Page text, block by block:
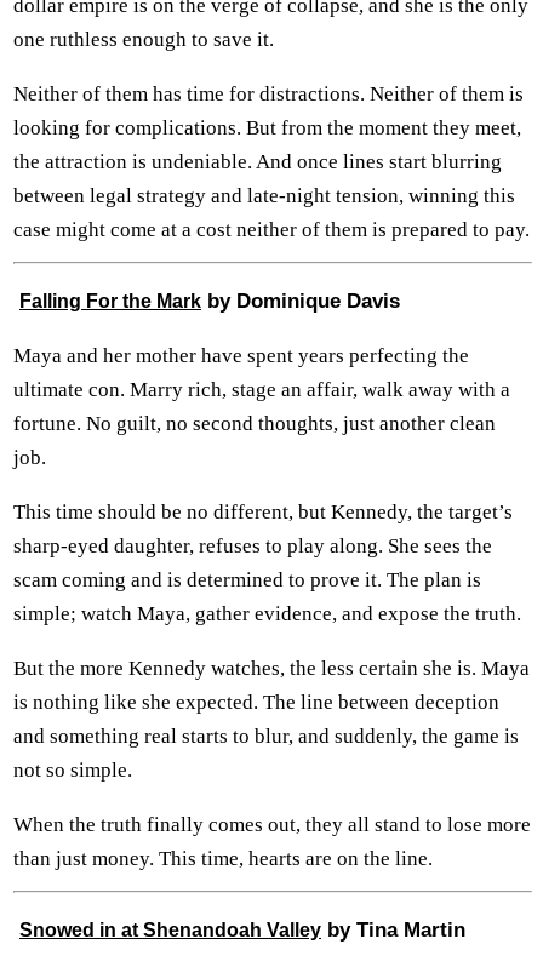
dollar empire is on the verge of collapse, and she is the only
one ruthless enough to save it.
Neither of them has time for distractions. Neither of them is
looking for complications. But from the moment they meet,
the attraction is undeniable. And once lines start blurring
between legal strategy and late-night tension, winning this
case might come at a cost neither of them is prepared to pay.
Falling For the Mark by Dominique Davis
Maya and her mother have spent years perfecting the
ultimate con. Marry rich, stage an affair, walk away with a
fortune. No guilt, no second thoughts, just another clean
job.
This time should be no different, but Kennedy, the target’s
sharp-eyed daughter, refuses to play along. She sees the
scam coming and is determined to prove it. The plan is
simple; watch Maya, gather evidence, and expose the truth.
But the more Kennedy watches, the less certain she is. Maya
is nothing like she expected. The line between deception
and something real starts to blur, and suddenly, the game is
not so simple.
When the truth finally comes out, they all stand to lose more
than just money. This time, hearts are on the line.
Snowed in at Shenandoah Valley by Tina Martin